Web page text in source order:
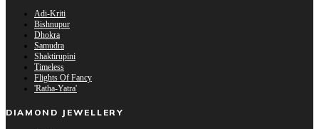
Adi-Kriti
Bishnupur
Dhokra
Samudra
Shaktirupini
Timeless
Flights Of Fancy
'Ratha-Yatra'
DIAMOND JEWELLERY